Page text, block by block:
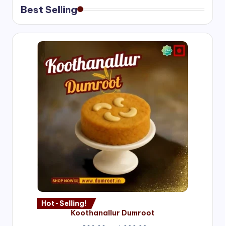
Best Selling
Hot-Selling!
Koothanallur Dumroot